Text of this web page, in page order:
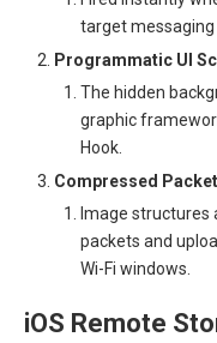
target
Programmatic UI
The hidden
graphic
Hook.
Compressed
Image structures
packets and
Wi-Fi windows.
iOS Remote